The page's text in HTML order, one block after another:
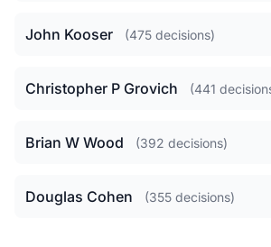
John Kooser (475 decisions)
Christopher P Grovich (441
Brian W Wood (392 decisions)
Douglas Cohen (355 decisions)